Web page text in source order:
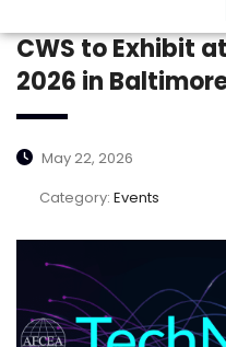
CWS to Exhibit
2026 in
May 22, 2026
Category: Events